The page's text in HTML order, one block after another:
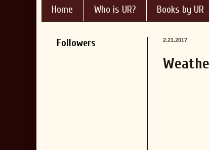
Home Who is UR? Books by UR
2.21.2017
Followers